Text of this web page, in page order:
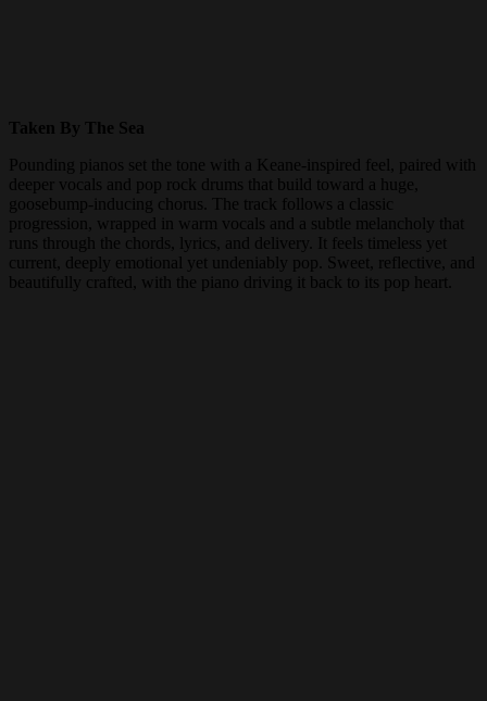
Taken By The Sea
Pounding pianos set the tone with a Keane-inspired feel, paired with
deeper vocals and pop rock drums that build toward a huge,
goosebump-inducing chorus. The track follows a classic
progression, wrapped in warm vocals and a subtle melancholy that
runs through the chords, lyrics, and delivery. It feels timeless yet
current, deeply emotional yet undeniably pop. Sweet, reflective, and
beautifully crafted, with the piano driving it back to its pop heart.